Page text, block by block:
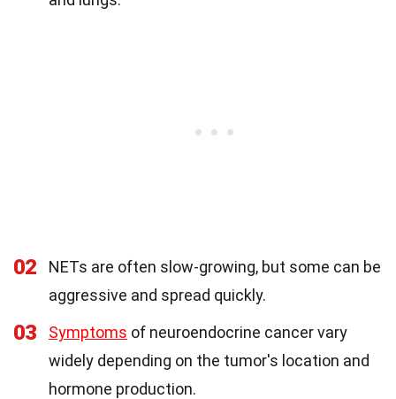
02
NETs are often slow-growing, but some can be
aggressive and spread quickly.
03 Symptoms of neuroendocrine cancer vary
widely depending on the tumor's location and
hormone production.